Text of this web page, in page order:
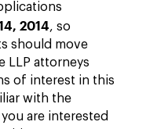
2014, so
should move
LLP attorneys
of interest in this
with the
are interested